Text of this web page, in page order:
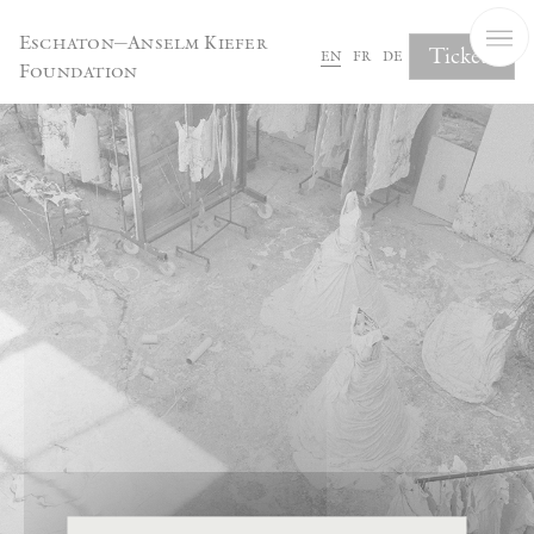
Eschaton—Anselm Kiefer
Foundation
en fr de Tickets